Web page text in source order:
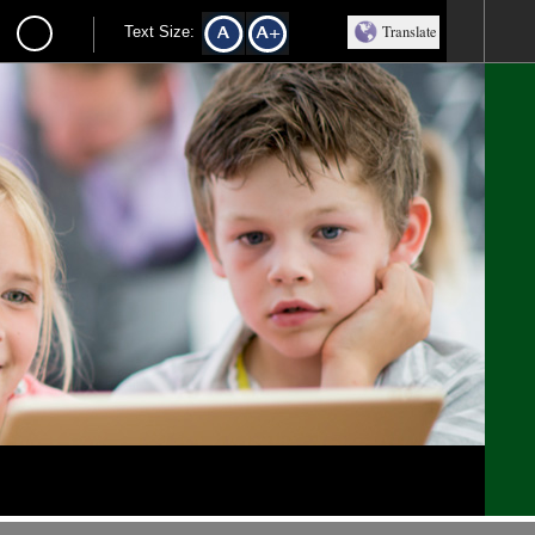
Text Size: Translate